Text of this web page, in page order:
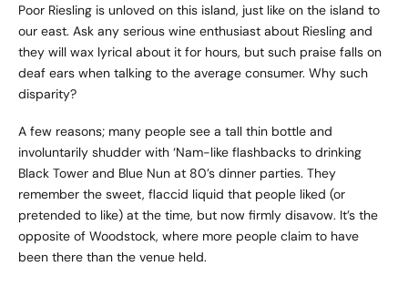
Poor Riesling is unloved on this island, just like on the island to
our east. Ask any serious wine enthusiast about Riesling and
they will wax lyrical about it for hours, but such praise falls on
deaf ears when talking to the average consumer. Why such
disparity?
A few reasons; many people see a tall thin bottle and
involuntarily shudder with ‘Nam-like flashbacks to drinking
Black Tower and Blue Nun at 80’s dinner parties. They
remember the sweet, flaccid liquid that people liked (or
pretended to like) at the time, but now firmly disavow. It’s the
opposite of Woodstock, where more people claim to have
been there than the venue held.